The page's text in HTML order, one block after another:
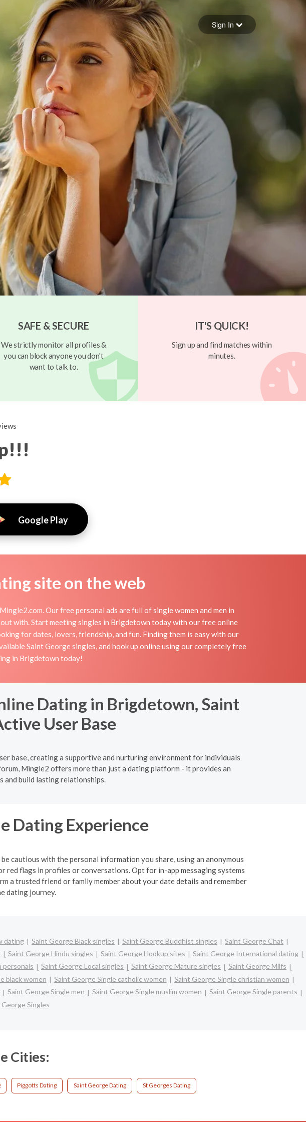
Forgot your password
Sign in
Sign In
SAFE & SECURE
We strictly monitor all profiles &
you can block anyone you don't
want to talk to.
IT'S QUICK!
Sign up and find matches within
minutes.
Google Play
site on the web
Our free personal ads are full of single women and men in
with. Start meeting singles in Brigdetown today with our free online
for dates, lovers, friendship, and fun. Finding them is easy with our
Saint George singles, and hook up online using our completely free
in Brigdetown today!
Dating in Brigdetown, Saint
User Base
base, creating a supportive and nurturing environment for individuals
Mingle2 offers more than just a dating platform - it provides an
and build lasting relationships.
Dating Experience
cautious with the personal information you share, using an anonymous
flags in profiles or conversations. Opt for in-app messaging systems
a trusted friend or family member about your date details and remember
dating journey.
dating Saint George Black singles Saint George Buddhist singles
Saint George Chat
Saint George Hindu singles Saint George Hookup sites
Saint George International dating
personals Saint George Local singles Saint George Mature singles
Saint George Milfs
black women Saint George Single catholic women
Saint George Single christian women
Saint George Single men Saint George Single muslim women
Saint George Single parents
Singles
Cities:
Piggotts Dating Saint George Dating St Georges Dating